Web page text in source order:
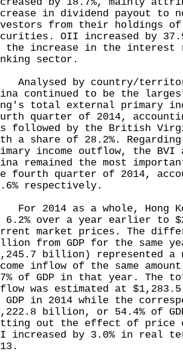
in dividend payout to
from their holdings
OII increased by
the increase in the
sector.
by country/
continued to be the
total external primary
quarter of 2014,
followed by the British
a share of 28.2%.
income outflow, the BVI
remained the most
fourth quarter of 2014,
respectively.
2014 as a whole, Hong
6.2% over a year earlier to
market prices. The
from GDP for the same
billion) represented a
inflow of the same
of GDP in that year. The
was estimated at
GDP in 2014 while the
billion, or 54.4% of
out the effect of price
increased by 3.0% in real